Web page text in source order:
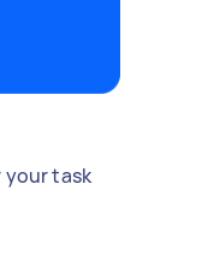
your task